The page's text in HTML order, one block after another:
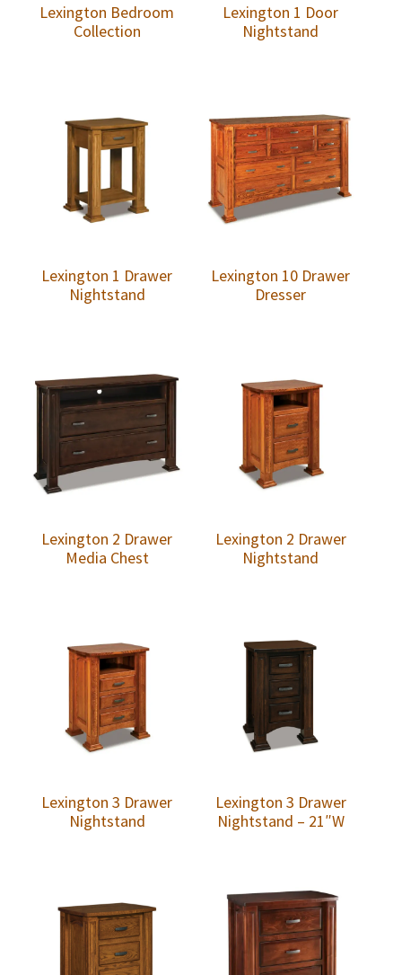
Lexington Bedroom
Collection
Lexington 1 Door
Nightstand
Lexington 1 Drawer
Nightstand
Lexington 10 Drawer
Dresser
Lexington 2 Drawer
Media Chest
Lexington 2 Drawer
Nightstand
Lexington 3 Drawer
Nightstand
Lexington 3 Drawer
Nightstand – 21″W